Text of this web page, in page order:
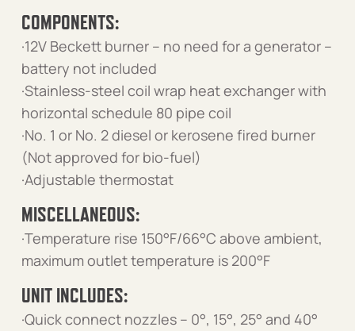
COMPONENTS:
·12V Beckett burner – no need for a generator –
battery not included
·Stainless-steel coil wrap heat exchanger with
horizontal schedule 80 pipe coil
·No. 1 or No. 2 diesel or kerosene fired burner
(Not approved for bio-fuel)
·Adjustable thermostat
MISCELLANEOUS:
·Temperature rise 150°F/66°C above ambient,
maximum outlet temperature is 200°F
UNIT INCLUDES:
·Quick connect nozzles – 0°, 15°, 25° and 40°